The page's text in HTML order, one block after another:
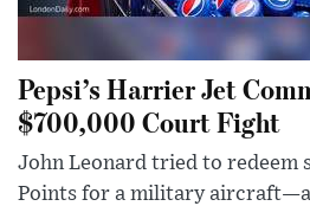
Pepsi’s Harrier Jet
$700,000 Court Fight
John Leonard tried to redeem
Points for a military